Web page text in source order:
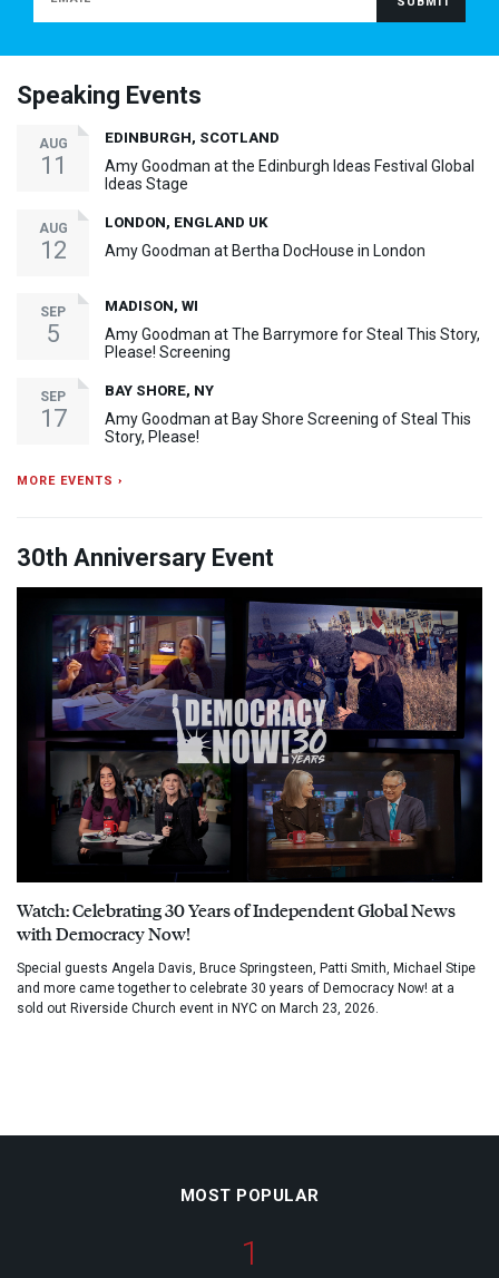
Speaking Events
AUG
11
EDINBURGH, SCOTLAND
Amy Goodman at the Edinburgh Ideas Festival Global
Ideas Stage
AUG
12
LONDON, ENGLAND UK
Amy Goodman at Bertha DocHouse in London
SEP
5
MADISON, WI
Amy Goodman at The Barrymore for Steal This Story,
Please! Screening
SEP
17
BAY SHORE, NY
Amy Goodman at Bay Shore Screening of Steal This
Story, Please!
MORE EVENTS ›
30th Anniversary Event
Watch: Celebrating 30 Years of Independent Global News
with Democracy Now!
Special guests Angela Davis, Bruce Springsteen, Patti Smith, Michael Stipe
and more came together to celebrate 30 years of Democracy Now! at a
sold out Riverside Church event in NYC on March 23, 2026.
MOST POPULAR
1